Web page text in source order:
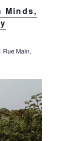
v
a
n
Minds,
Rue Main,